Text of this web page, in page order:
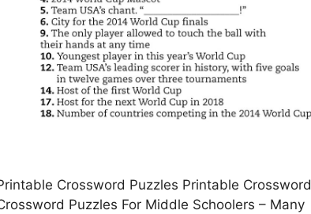
Crossword Puzzles Printable Crossword
Puzzles For Middle Schoolers – Many